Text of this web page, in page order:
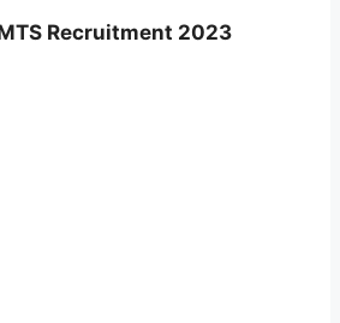
Recruitment 2023